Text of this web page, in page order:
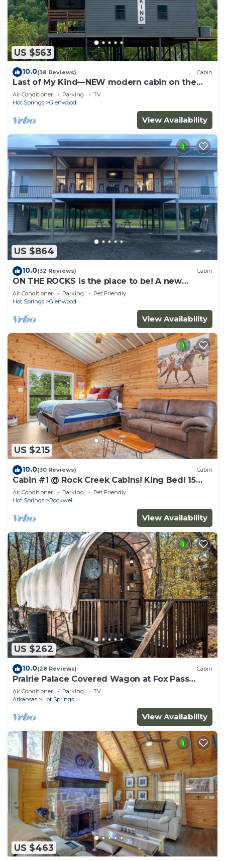
US $563
10.0(38 Reviews) Cabin
Last of My Kind—NEW modern cabin on the
Caddo River and 30 min from Camp Ozark!
Air Conditioner Parking
TV
Hot Springs
Glenwood
View Availability
US $864
10.0(32 Reviews) Cabin
ON THE ROCKS is the place to be! A new
spacious cabin & fully stocked!
Air Conditioner Parking
Pet Friendly
Hot Springs
Glenwood
View Availability
US $215
10.0(30 Reviews) Cabin
Cabin #1 @ Rock Creek Cabins! King Bed! 15
min. to Bathhouse Row! Pet Friendly!
Air Conditioner Parking
Pet Friendly
Hot Springs
Rockwell
View Availability
US $262
10.0(28 Reviews) Cabin
Prairie Palace Covered Wagon at Fox Pass
Cabins
Air Conditioner Parking
TV
Arkansas
Hot Springs
View Availability
US $463